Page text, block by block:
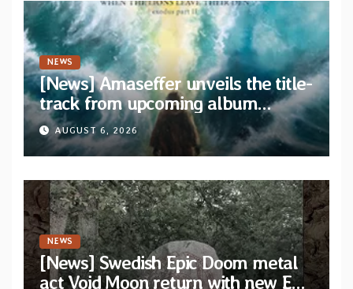
NEWS
[News] Amaseffer unveils the title-
track from upcoming album
“When The Lions Leave Their Den”
AUGUST 6, 2026
NEWS
[News] Swedish Epic Doom metal
act Void Moon return with new EP